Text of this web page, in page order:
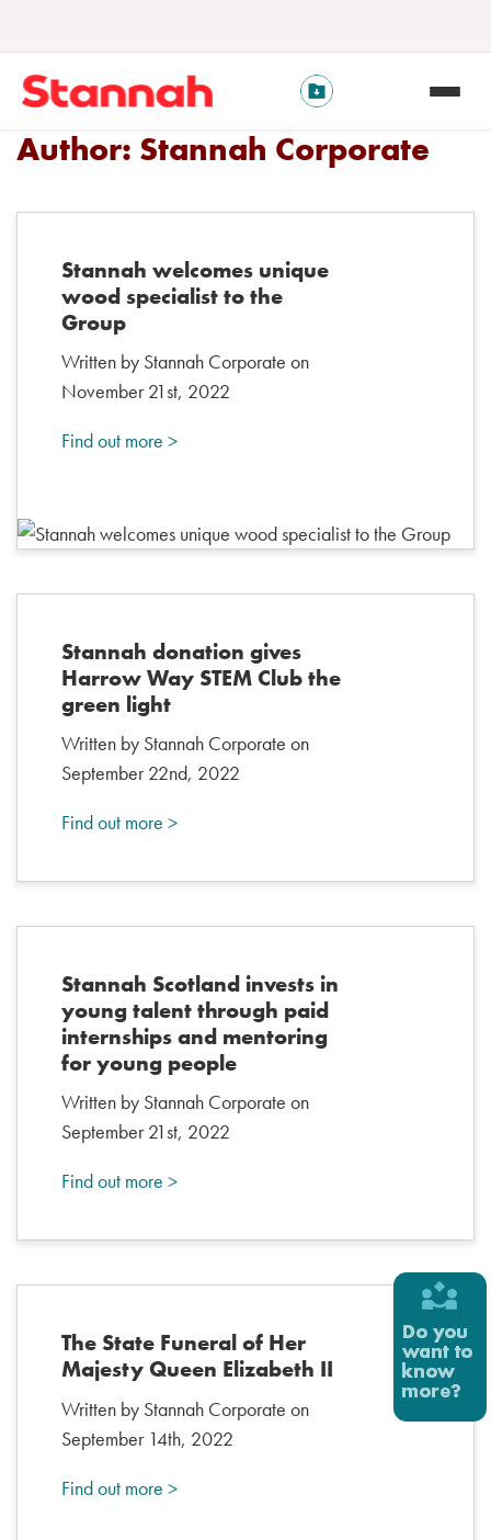
Author: Stannah Corporate
Stannah welcomes unique
wood specialist to the
Group
Written by Stannah Corporate on
November 21st, 2022
Find out more >
Stannah donation gives
Harrow Way STEM Club the
green light
Written by Stannah Corporate on
September 22nd, 2022
Find out more >
Stannah Scotland invests in
young talent through paid
internships and mentoring
for young people
Written by Stannah Corporate on
September 21st, 2022
Find out more >
The State Funeral of Her
Majesty Queen Elizabeth II
Written by Stannah Corporate on
September 14th, 2022
Find out more >